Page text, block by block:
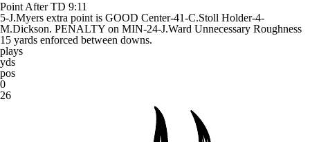
Point After TD 9:11
5-J.Myers extra point is GOOD Center-41-C.Stoll Holder-4-
M.Dickson. PENALTY on MIN-24-J.Ward Unnecessary Roughness
15 yards enforced between downs.
plays
yds
pos
0
26